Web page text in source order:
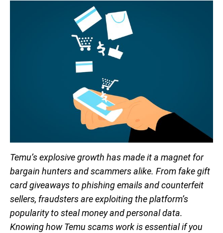
Temu’s explosive growth has made it a magnet for
bargain hunters and scammers alike. From fake gift
card giveaways to phishing emails and counterfeit
sellers, fraudsters are exploiting the platform’s
popularity to steal money and personal data.
Knowing how Temu scams work is essential if you